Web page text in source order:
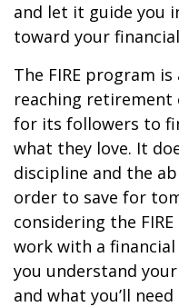
and let it guide you
toward your
The FIRE program
reaching retirement
for its followers to
what they love. It
discipline and the
order to save for
considering the
work with a
you understand
and what you’ll